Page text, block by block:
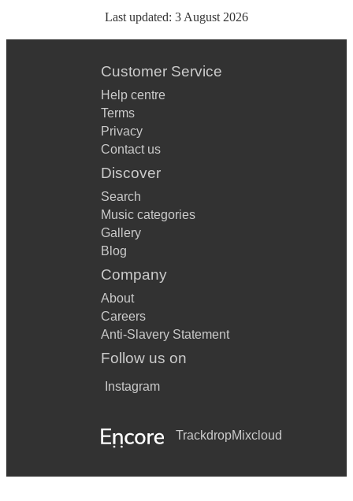
Last updated: 3 August 2026
Customer Service
Help centre
Terms
Privacy
Contact us
Discover
Search
Music categories
Gallery
Blog
Company
About
Careers
Anti-Slavery Statement
Follow us on
Instagram
TrackdropMixcloud